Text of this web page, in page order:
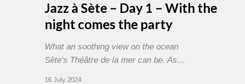
Jazz à Sète – Day 1 – With the
night comes the party
What an soothing view on the ocean
Sète's Théâtre de la mer can be. As…
16 July 2024